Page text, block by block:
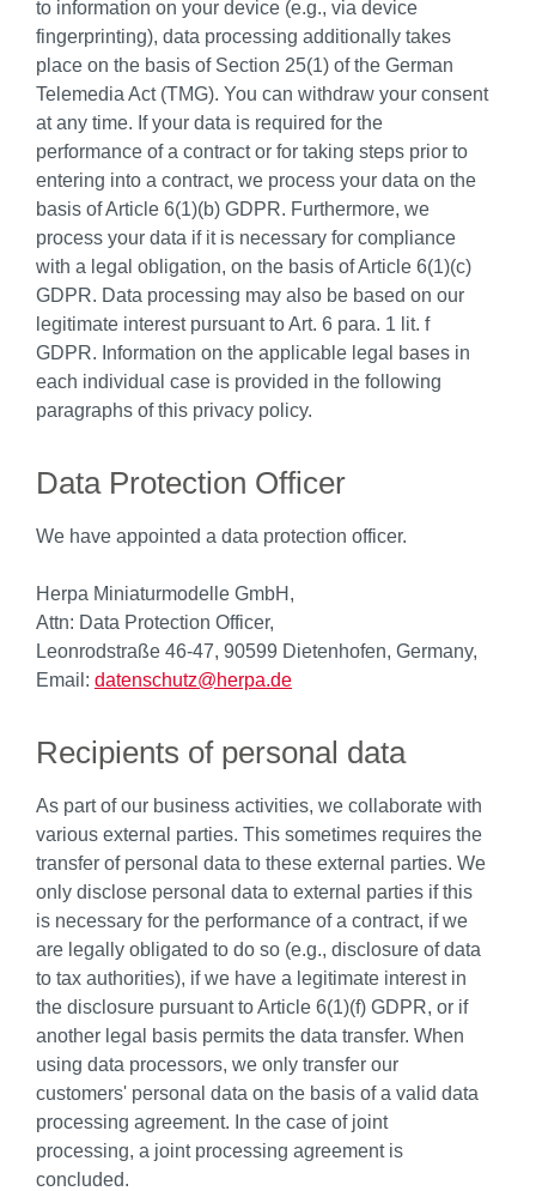
to information on your device (e.g., via device
fingerprinting), data processing additionally takes
place on the basis of Section 25(1) of the German
Telemedia Act (TMG). You can withdraw your consent
at any time. If your data is required for the
performance of a contract or for taking steps prior to
entering into a contract, we process your data on the
basis of Article 6(1)(b) GDPR. Furthermore, we
process your data if it is necessary for compliance
with a legal obligation, on the basis of Article 6(1)(c)
GDPR. Data processing may also be based on our
legitimate interest pursuant to Art. 6 para. 1 lit. f
GDPR. Information on the applicable legal bases in
each individual case is provided in the following
paragraphs of this privacy policy.
Data Protection Officer
We have appointed a data protection officer.
Herpa Miniaturmodelle GmbH,
Attn: Data Protection Officer,
Leonrodstraße 46-47, 90599 Dietenhofen, Germany,
Email: datenschutz@herpa.de
Recipients of personal data
As part of our business activities, we collaborate with
various external parties. This sometimes requires the
transfer of personal data to these external parties. We
only disclose personal data to external parties if this
is necessary for the performance of a contract, if we
are legally obligated to do so (e.g., disclosure of data
to tax authorities), if we have a legitimate interest in
the disclosure pursuant to Article 6(1)(f) GDPR, or if
another legal basis permits the data transfer. When
using data processors, we only transfer our
customers' personal data on the basis of a valid data
processing agreement. In the case of joint
processing, a joint processing agreement is
concluded.